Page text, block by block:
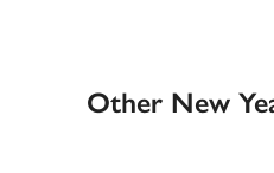
Other New